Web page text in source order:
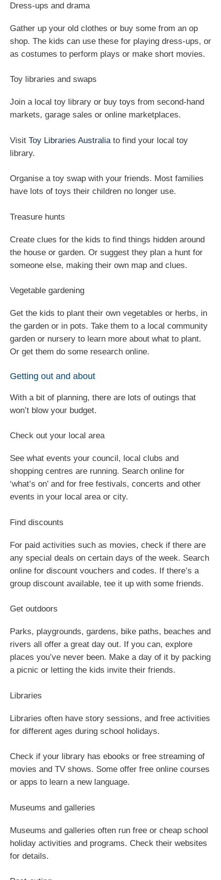
Dress-ups and drama
Gather up your old clothes or buy some from an op
shop. The kids can use these for playing dress-ups, or
as costumes to perform plays or make short movies.
Toy libraries and swaps
Join a local toy library or buy toys from second-hand
markets, garage sales or online marketplaces.
Visit Toy Libraries Australia to find your local toy
library.
Organise a toy swap with your friends. Most families
have lots of toys their children no longer use.
Treasure hunts
Create clues for the kids to find things hidden around
the house or garden. Or suggest they plan a hunt for
someone else, making their own map and clues.
Vegetable gardening
Get the kids to plant their own vegetables or herbs, in
the garden or in pots. Take them to a local community
garden or nursery to learn more about what to plant.
Or get them do some research online.
Getting out and about
With a bit of planning, there are lots of outings that
won’t blow your budget.
Check out your local area
See what events your council, local clubs and
shopping centres are running. Search online for
‘what’s on’ and for free festivals, concerts and other
events in your local area or city.
Find discounts
For paid activities such as movies, check if there are
any special deals on certain days of the week. Search
online for discount vouchers and codes. If there’s a
group discount available, tee it up with some friends.
Get outdoors
Parks, playgrounds, gardens, bike paths, beaches and
rivers all offer a great day out. If you can, explore
places you’ve never been. Make a day of it by packing
a picnic or letting the kids invite their friends.
Libraries
Libraries often have story sessions, and free activities
for different ages during school holidays.
Check if your library has ebooks or free streaming of
movies and TV shows. Some offer free online courses
or apps to learn a new language.
Museums and galleries
Museums and galleries often run free or cheap school
holiday activities and programs. Check their websites
for details.